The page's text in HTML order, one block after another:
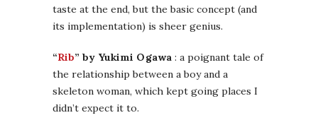
taste at the end, but the basic concept (and
its implementation) is sheer genius.
“Rib” by Yukimi Ogawa : a poignant tale of
the relationship between a boy and a
skeleton woman, which kept going places I
didn’t expect it to.